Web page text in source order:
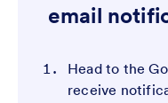
email
Head to the
receive